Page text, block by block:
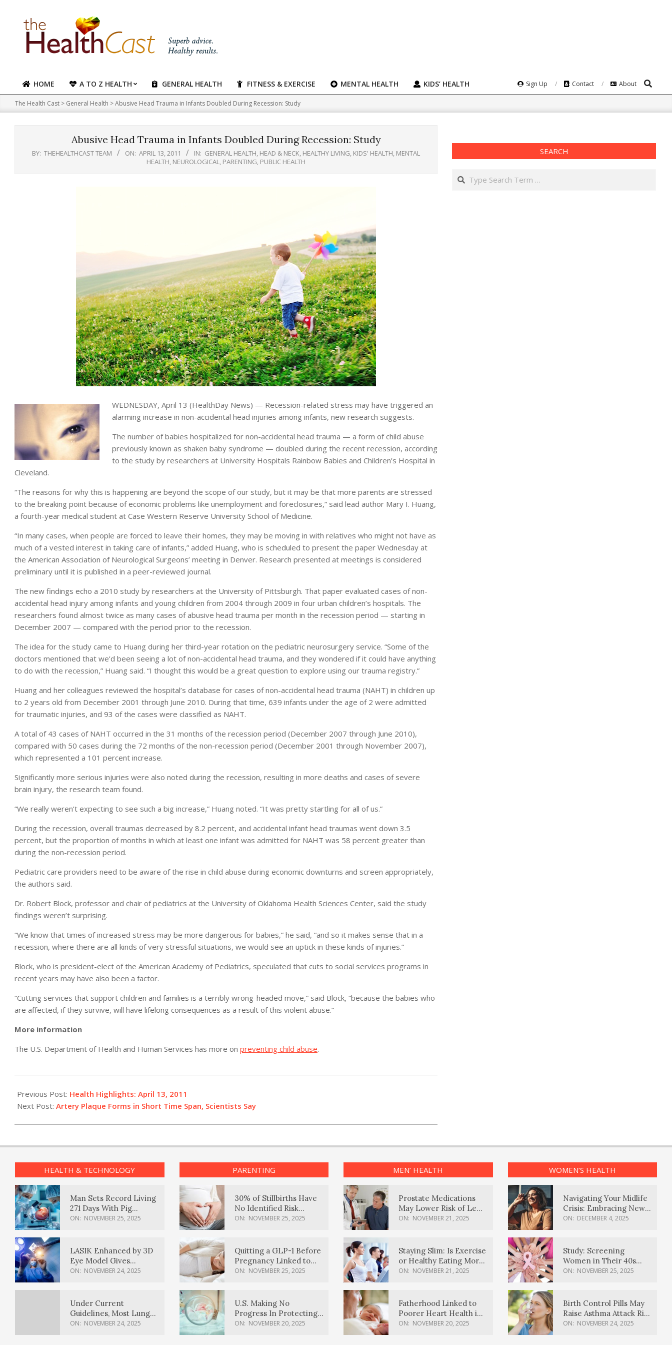
content
Primary
Navigation
Menu
HOME A TO Z HEALTH GENERAL HEALTH FITNESS & EXERCISE MENTAL HEALTH KIDS’ HEALTH Sign Up Contact About Search
The Health Cast > General Health >Abusive Head Trauma in Infants Doubled During Recession: Study
Abusive Head Trauma in Infants Doubled During Recession: Study
BY: THEHEALTHCAST TEAM ON: APRIL 13, 2011 IN: GENERAL HEALTH, HEAD & NECK, HEALTHY LIVING, KIDS' HEALTH, MENTAL
HEALTH, NEUROLOGICAL, PARENTING, PUBLIC HEALTH
WEDNESDAY, April 13 (HealthDay News) — Recession-related stress may have triggered an
alarming increase in non-accidental head injuries among infants, new research suggests.
The number of babies hospitalized for non-accidental head trauma — a form of child abuse
previously known as shaken baby syndrome — doubled during the recent recession, according
to the study by researchers at University Hospitals Rainbow Babies and Children’s Hospital in
Cleveland.
“The reasons for why this is happening are beyond the scope of our study, but it may be that more parents are stressed
to the breaking point because of economic problems like unemployment and foreclosures,” said lead author Mary I. Huang,
a fourth-year medical student at Case Western Reserve University School of Medicine.
“In many cases, when people are forced to leave their homes, they may be moving in with relatives who might not have as
much of a vested interest in taking care of infants,” added Huang, who is scheduled to present the paper Wednesday at
the American Association of Neurological Surgeons’ meeting in Denver. Research presented at meetings is considered
preliminary until it is published in a peer-reviewed journal.
The new findings echo a 2010 study by researchers at the University of Pittsburgh. That paper evaluated cases of non-
accidental head injury among infants and young children from 2004 through 2009 in four urban children’s hospitals. The
researchers found almost twice as many cases of abusive head trauma per month in the recession period — starting in
December 2007 — compared with the period prior to the recession.
The idea for the study came to Huang during her third-year rotation on the pediatric neurosurgery service. “Some of the
doctors mentioned that we’d been seeing a lot of non-accidental head trauma, and they wondered if it could have anything
to do with the recession,” Huang said. “I thought this would be a great question to explore using our trauma registry.”
Huang and her colleagues reviewed the hospital’s database for cases of non-accidental head trauma (NAHT) in children up
to 2 years old from December 2001 through June 2010. During that time, 639 infants under the age of 2 were admitted
for traumatic injuries, and 93 of the cases were classified as NAHT.
A total of 43 cases of NAHT occurred in the 31 months of the recession period (December 2007 through June 2010),
compared with 50 cases during the 72 months of the non-recession period (December 2001 through November 2007),
which represented a 101 percent increase.
Significantly more serious injuries were also noted during the recession, resulting in more deaths and cases of severe
brain injury, the research team found.
“We really weren’t expecting to see such a big increase,” Huang noted. “It was pretty startling for all of us.”
During the recession, overall traumas decreased by 8.2 percent, and accidental infant head traumas went down 3.5
percent, but the proportion of months in which at least one infant was admitted for NAHT was 58 percent greater than
during the non-recession period.
Pediatric care providers need to be aware of the rise in child abuse during economic downturns and screen appropriately,
the authors said.
Dr. Robert Block, professor and chair of pediatrics at the University of Oklahoma Health Sciences Center, said the study
findings weren’t surprising.
“We know that times of increased stress may be more dangerous for babies,” he said, “and so it makes sense that in a
recession, where there are all kinds of very stressful situations, we would see an uptick in these kinds of injuries.”
Block, who is president-elect of the American Academy of Pediatrics, speculated that cuts to social services programs in
recent years may have also been a factor.
“Cutting services that support children and families is a terribly wrong-headed move,” said Block, “because the babies who
are affected, if they survive, will have lifelong consequences as a result of this violent abuse.”
More information
The U.S. Department of Health and Human Services has more on preventing child abuse.
04-
13
Previous Post: Health Highlights: April 13, 2011
Next Post: Artery Plaque Forms in Short Time Span, Scientists Say
SEARCH
Search
HEALTH & TECHNOLOGY
Man Sets Record Living
271 Days With Pig
Kidney Transplant
ON: NOVEMBER 25, 2025
LASIK Enhanced by 3D
Eye Model Gives
Sharper Vision
ON: NOVEMBER 24, 2025
Under Current
Guidelines, Most Lung
Cancer Patients
ON: NOVEMBER 24, 2025
PARENTING
30% of Stillbirths Have
No Identified Risk
Factors, Study Finds
ON: NOVEMBER 25, 2025
Quitting a GLP-1 Before
Pregnancy Linked to
Higher Weight Gain,
ON: NOVEMBER 25, 2025
U.S. Making No
Progress In Protecting
Pregnancy Health,
ON: NOVEMBER 20, 2025
MEN’ HEALTH
Prostate Medications
May Lower Risk of Lewy
Body Dementia
ON: NOVEMBER 21, 2025
Staying Slim: Is Exercise
or Healthy Eating More
Effective?
ON: NOVEMBER 21, 2025
Fatherhood Linked to
Poorer Heart Health in
Men, Study Finds
ON: NOVEMBER 20, 2025
WOMEN’S HEALTH
Navigating Your Midlife
Crisis: Embracing New
Possibilities
ON: DECEMBER 4, 2025
Study: Screening
Women in Their 40s
Reduces Breast Cancer
ON: NOVEMBER 25, 2025
Birth Control Pills May
Raise Asthma Attack Risk
in Young Women
ON: NOVEMBER 24, 2025